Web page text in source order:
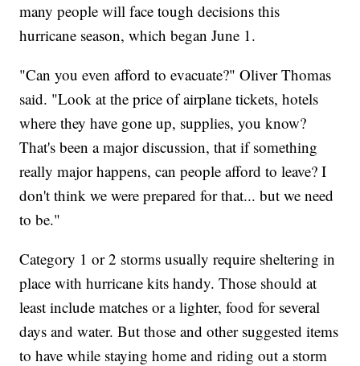
many people will face tough decisions this
hurricane season, which began June 1.
"Can you even afford to evacuate?" Oliver Thomas
said. "Look at the price of airplane tickets, hotels
where they have gone up, supplies, you know?
That's been a major discussion, that if something
really major happens, can people afford to leave? I
don't think we were prepared for that... but we need
to be."
Category 1 or 2 storms usually require sheltering in
place with hurricane kits handy. Those should at
least include matches or a lighter, food for several
days and water. But those and other suggested items
to have while staying home and riding out a storm